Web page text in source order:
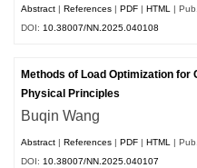
Abstract |References |PDF |HTML
|
DOI: 10.38007/NN.2025.040108
Methods of Load Optimization
Physical Principles
Buqin Wang
Abstract |References |PDF |HTML
|
DOI: 10.38007/NN.2025.040107